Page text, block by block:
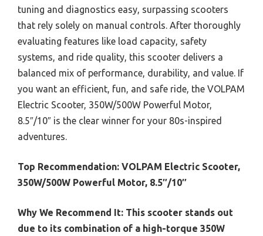
tuning and diagnostics easy, surpassing scooters
that rely solely on manual controls. After thoroughly
evaluating features like load capacity, safety
systems, and ride quality, this scooter delivers a
balanced mix of performance, durability, and value. If
you want an efficient, fun, and safe ride, the VOLPAM
Electric Scooter, 350W/500W Powerful Motor,
8.5″/10″ is the clear winner for your 80s-inspired
adventures.
Top Recommendation: VOLPAM Electric Scooter,
350W/500W Powerful Motor, 8.5″/10″
Why We Recommend It: This scooter stands out
due to its combination of a high-torque 350W